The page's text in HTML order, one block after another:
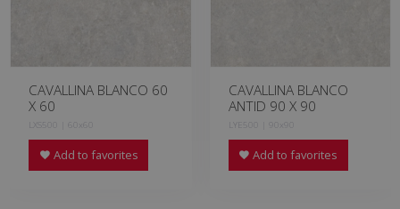
CAVALLINA BLANCO 60
X 60
LXS500 | 60x60
Add to favorites
CAVALLINA BLANCO
ANTID 90 X 90
LYE500 | 90x90
Add to favorites